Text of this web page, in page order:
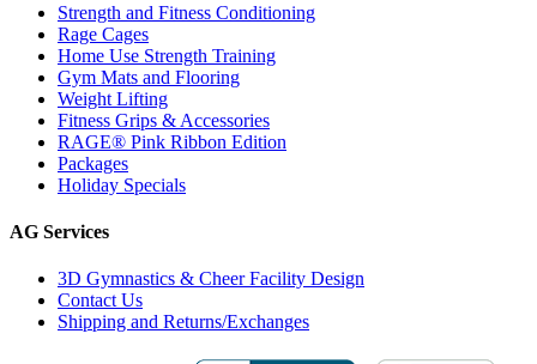
Strength and Fitness Conditioning
Rage Cages
Home Use Strength Training
Gym Mats and Flooring
Weight Lifting
Fitness Grips & Accessories
RAGE® Pink Ribbon Edition
Packages
Holiday Specials
AG Services
3D Gymnastics & Cheer Facility Design
Contact Us
Shipping and Returns/Exchanges